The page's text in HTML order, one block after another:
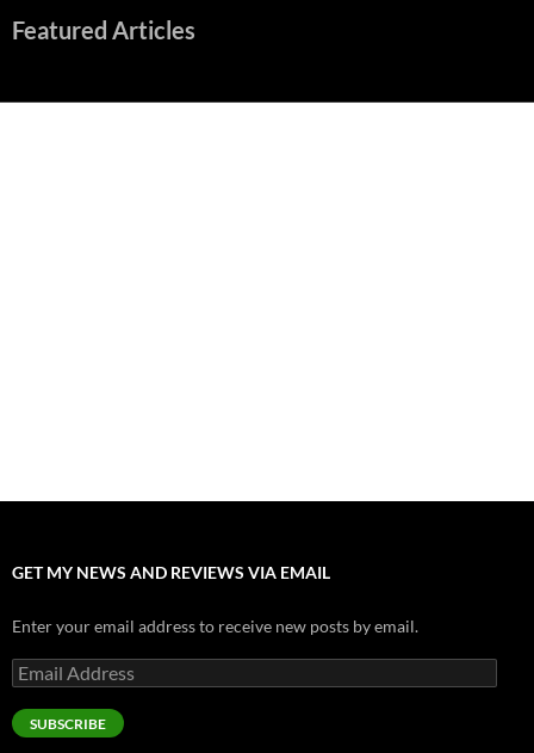
Featured Articles
GET MY NEWS AND REVIEWS VIA EMAIL
Enter your email address to receive new posts by email.
Email
Address
SUBSCRIBE